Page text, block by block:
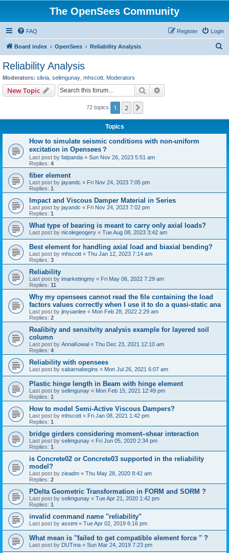
The OpenSees Community
FAQ Login
Register
Board index OpenSees Reliability Analysis
Reliability Analysis
Moderators: silvia selimgunay mhscott Moderators
New Topic Search
72 topics 1 2
Topics
How to simulate seismic conditions with non-uniform
excitation in Opensees？
Last post by fatpanda « Sun Nov 26, 2023 5:51 am
Replies: 4
fiber element
Last post by jayandc « Fri Nov 24, 2023 7:05 pm
Replies: 1
Impact and Viscous Damper Material in Series
Last post by jayandc « Fri Nov 24, 2023 7:02 pm
Replies: 1
What type of bearing is meant to carry only axial loads?
Last post by nicolegeogery « Tue Aug 08, 2023 3:42 am
Best element for handling axial load and biaxial bending?
Last post by mhscott « Thu Jan 12, 2023 7:14 am
Replies: 3
Reliability
Last post by imarketingmy « Fri May 06, 2022 7:29 am
Replies: 11
Why my opensees cannot read the file containing the load
factors values correctly when I use it to do a quasi-static ana
Last post by jinyuanlee « Mon Feb 28, 2022 2:29 am
Replies: 2
Realibity and sensitvity analysis example for layered soil
column
Last post by AnnaKowal « Thu Dec 23, 2021 12:10 am
Replies: 4
Reliability with opensees
Last post by sabarnabegins « Mon Jul 26, 2021 6:07 am
Plastic hinge length in Beam with hinge element
Last post by selimgunay « Mon Feb 15, 2021 12:49 pm
Replies: 1
How to model Semi-Active Viscous Dampers?
Last post by mhscott « Fri Jan 08, 2021 1:42 pm
Replies: 1
bridge girders considering moment–shear interaction
Last post by selimgunay « Fri Jun 05, 2020 2:34 pm
Replies: 1
is Concrete02 or Concrete03 supported in the reliability
model?
Last post by zieadm « Thu May 28, 2020 8:42 am
Replies: 2
PDelta Geometric Transformation in FORM and SORM ?
Last post by selimgunay « Tue Apr 21, 2020 1:42 pm
Replies: 1
invalid command name "reliability"
Last post by assimi « Tue Apr 02, 2019 6:16 pm
What mean is "failed to get compatible element force " ?
Last post by DUTma « Sun Mar 24, 2019 7:23 pm